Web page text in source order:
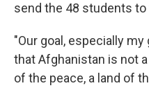
send the 48 students to
"Our goal, especially
that Afghanistan is not
of the peace, a land of